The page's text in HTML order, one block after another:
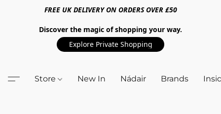
FREE UK DELIVERY ON ORDERS OVER £50
Discover the magic of shopping your way.
Explore Private Shopping
Store New In Nádair Brands